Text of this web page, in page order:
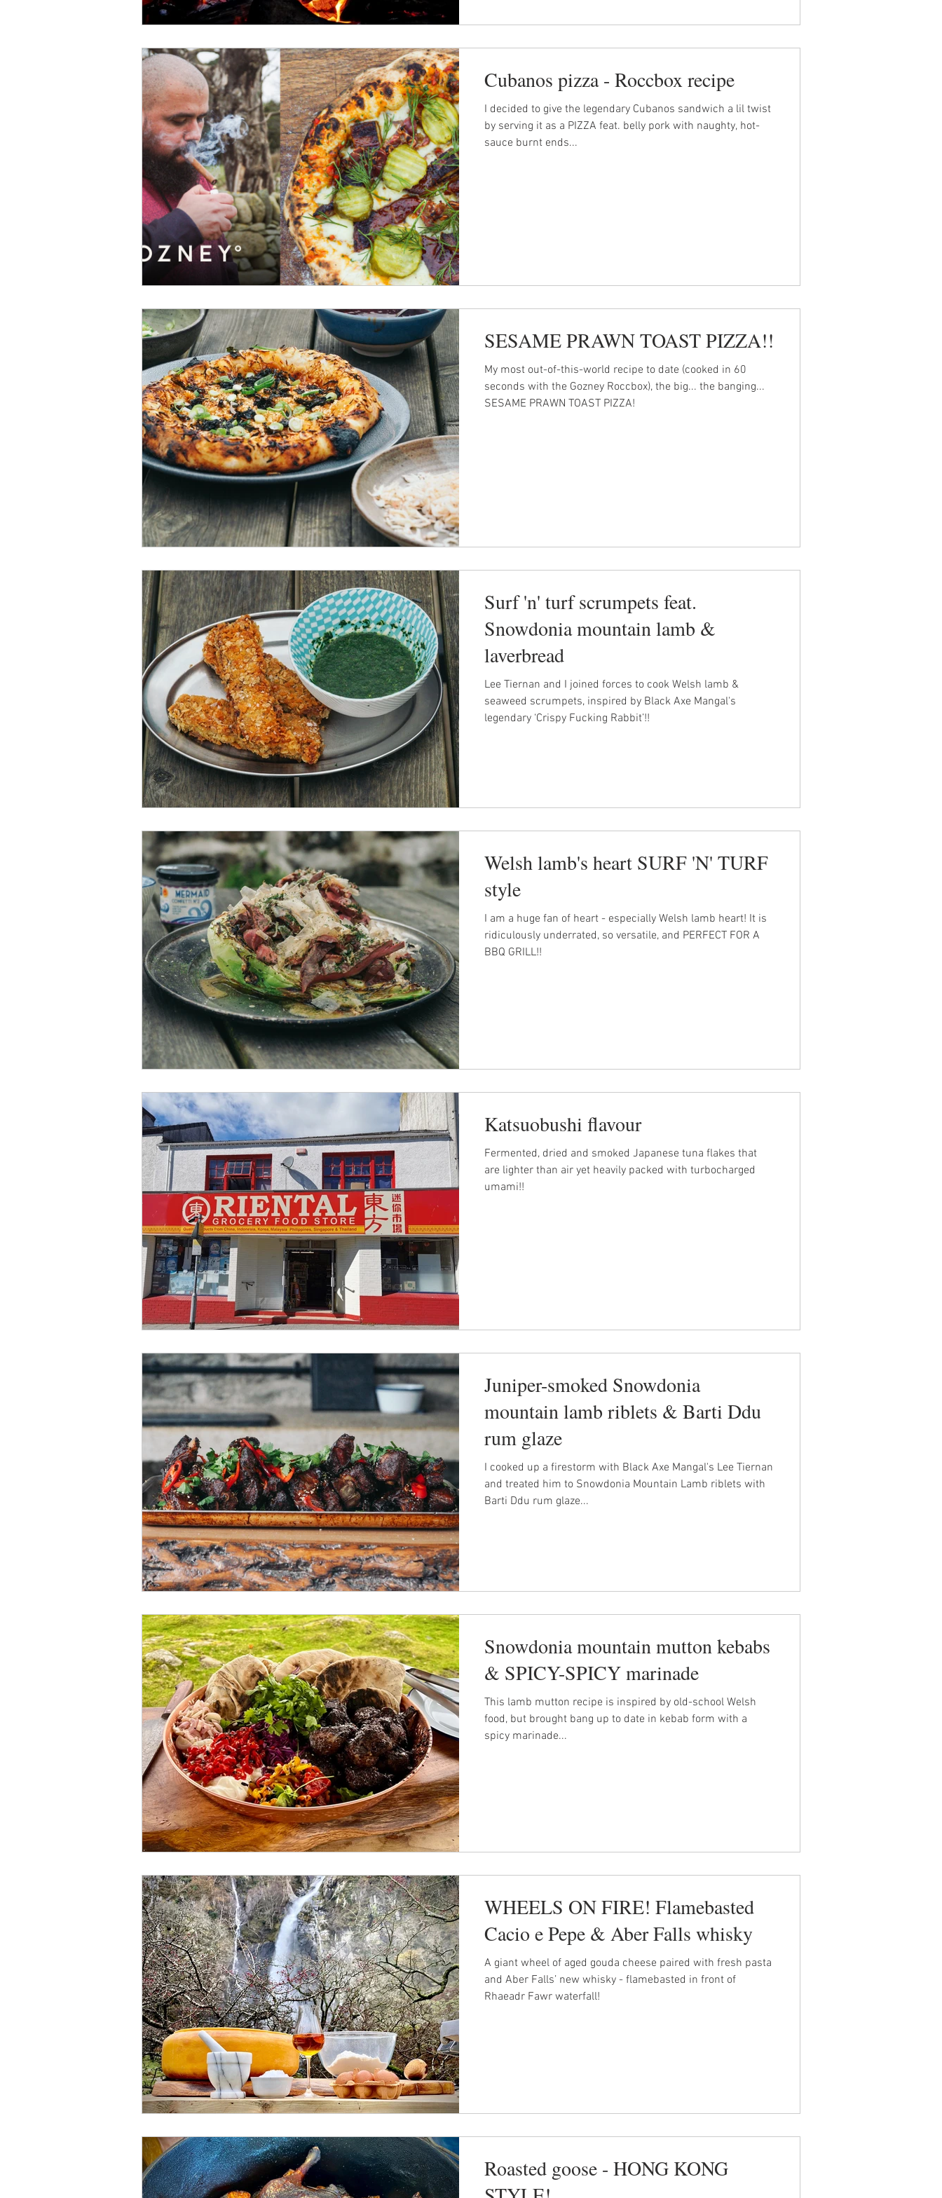
Cubanos pizza - Roccbox recipe
I decided to give the legendary Cubanos sandwich a lil twist
by serving it as a PIZZA feat. belly pork with naughty, hot-
sauce burnt ends...
SESAME PRAWN TOAST PIZZA!!
My most out-of-this-world recipe to date (cooked in 60
seconds with the Gozney Roccbox), the big... the banging...
SESAME PRAWN TOAST PIZZA!
Surf 'n' turf scrumpets feat.
Snowdonia mountain lamb &
laverbread
Lee Tiernan and I joined forces to cook Welsh lamb &
seaweed scrumpets, inspired by Black Axe Mangal's
legendary ‘Crispy Fucking Rabbit’!!
Welsh lamb's heart SURF 'N' TURF
style
I am a huge fan of heart - especially Welsh lamb heart! It is
ridiculously underrated, so versatile, and PERFECT FOR A
BBQ GRILL!!
Katsuobushi flavour
Fermented, dried and smoked Japanese tuna flakes that
are lighter than air yet heavily packed with turbocharged
umami!!
Juniper-smoked Snowdonia
mountain lamb riblets & Barti Ddu
rum glaze
I cooked up a firestorm with Black Axe Mangal's Lee Tiernan
and treated him to Snowdonia Mountain Lamb riblets with
Barti Ddu rum glaze...
Snowdonia mountain mutton kebabs
& SPICY-SPICY marinade
This lamb mutton recipe is inspired by old-school Welsh
food, but brought bang up to date in kebab form with a
spicy marinade...
WHEELS ON FIRE! Flamebasted
Cacio e Pepe & Aber Falls whisky
A giant wheel of aged gouda cheese paired with fresh pasta
and Aber Falls’ new whisky - flamebasted in front of
Rhaeadr Fawr waterfall!
Roasted goose - HONG KONG